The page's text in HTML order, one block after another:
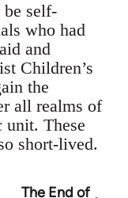
self-
who had
and
Children’s
the
all realms of
These
short-lived.
The End of